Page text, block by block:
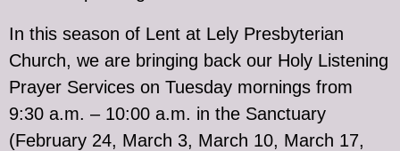
In this season of Lent at Lely Presbyterian
Church, we are bringing back our Holy Listening
Prayer Services on Tuesday mornings from
9:30 a.m. – 10:00 a.m. in the Sanctuary
(February 24, March 3, March 10, March 17,